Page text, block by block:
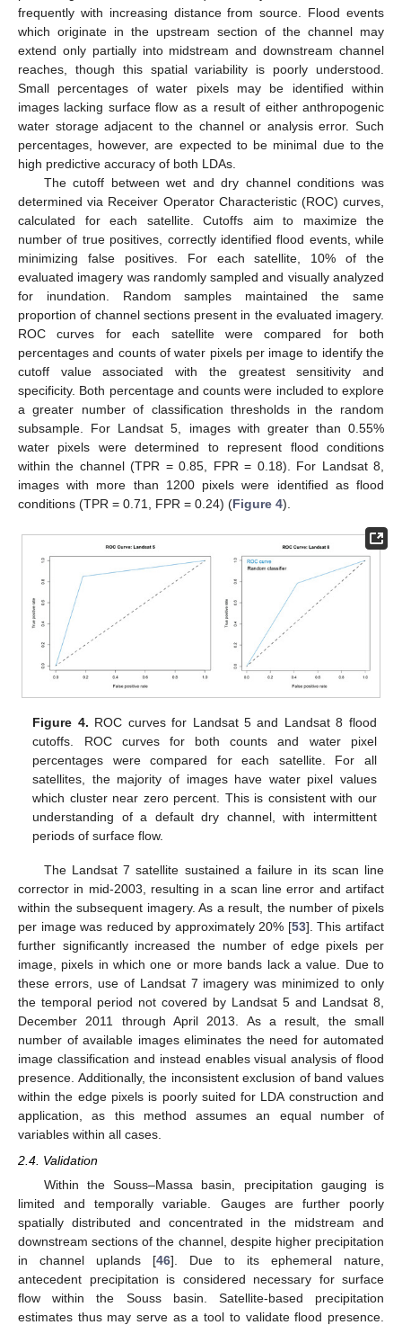
frequently with increasing distance from source. Flood events
which originate in the upstream section of the channel may
extend only partially into midstream and downstream channel
reaches, though this spatial variability is poorly understood.
Small percentages of water pixels may be identified within
images lacking surface flow as a result of either anthropogenic
water storage adjacent to the channel or analysis error. Such
percentages, however, are expected to be minimal due to the
high predictive accuracy of both LDAs.
The cutoff between wet and dry channel conditions was
determined via Receiver Operator Characteristic (ROC) curves,
calculated for each satellite. Cutoffs aim to maximize the
number of true positives, correctly identified flood events, while
minimizing false positives. For each satellite, 10% of the
evaluated imagery was randomly sampled and visually analyzed
for inundation. Random samples maintained the same
proportion of channel sections present in the evaluated imagery.
ROC curves for each satellite were compared for both
percentages and counts of water pixels per image to identify the
cutoff value associated with the greatest sensitivity and
specificity. Both percentage and counts were included to explore
a greater number of classification thresholds in the random
subsample. For Landsat 5, images with greater than 0.55%
water pixels were determined to represent flood conditions
within the channel (TPR = 0.85, FPR = 0.18). For Landsat 8,
images with more than 1200 pixels were identified as flood
conditions (TPR = 0.71, FPR = 0.24) (Figure 4).
Figure 4. ROC curves for Landsat 5 and Landsat 8 flood
cutoffs. ROC curves for both counts and water pixel
percentages were compared for each satellite. For all
satellites, the majority of images have water pixel values
which cluster near zero percent. This is consistent with our
understanding of a default dry channel, with intermittent
periods of surface flow.
The Landsat 7 satellite sustained a failure in its scan line
corrector in mid-2003, resulting in a scan line error and artifact
within the subsequent imagery. As a result, the number of pixels
per image was reduced by approximately 20% [53]. This artifact
further significantly increased the number of edge pixels per
image, pixels in which one or more bands lack a value. Due to
these errors, use of Landsat 7 imagery was minimized to only
the temporal period not covered by Landsat 5 and Landsat 8,
December 2011 through April 2013. As a result, the small
number of available images eliminates the need for automated
image classification and instead enables visual analysis of flood
presence. Additionally, the inconsistent exclusion of band values
within the edge pixels is poorly suited for LDA construction and
application, as this method assumes an equal number of
variables within all cases.
2.4. Validation
Within the Souss–Massa basin, precipitation gauging is
limited and temporally variable. Gauges are further poorly
spatially distributed and concentrated in the midstream and
downstream sections of the channel, despite higher precipitation
in channel uplands [46]. Due to its ephemeral nature,
antecedent precipitation is considered necessary for surface
flow within the Souss basin. Satellite-based precipitation
estimates thus may serve as a tool to validate flood presence.